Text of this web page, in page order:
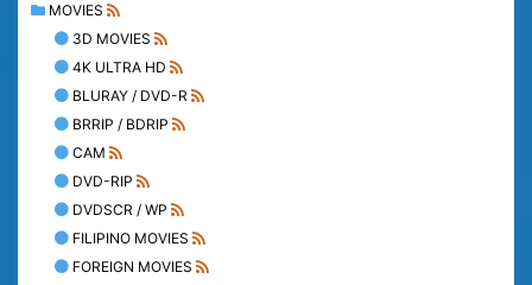
MOVIES
3D MOVIES
4K ULTRA HD
BLURAY / DVD-R
BRRIP / BDRIP
CAM
DVD-RIP
DVDSCR / WP
FILIPINO MOVIES
FOREIGN MOVIES